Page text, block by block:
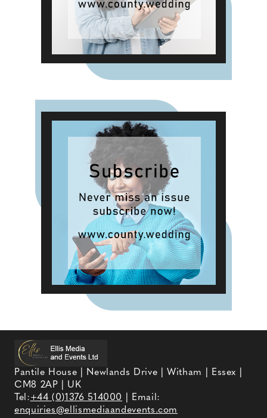
Pantile House | Newlands Drive | Witham | Essex |
CM8 2AP | UK
Tel:+44 (0)1376 514000
| Email:
enquiries@ellismediaandevents.com